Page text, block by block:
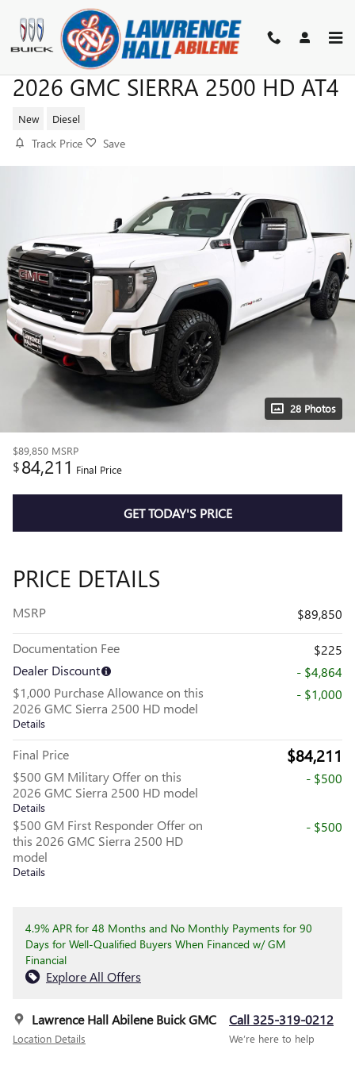
Skip to main content
2026 GMC SIERRA 2500 HD AT4
New Diesel
Track Price Save
28 Photos
$89,850 MSRP
$84,211 Final Price
GET TODAY'S PRICE
PRICE DETAILS
MSRP $89,850
Documentation Fee
$225
Dealer Discount
- $4,864
$1,000 Purchase Allowance on this
2026 GMC Sierra 2500 HD model
Details
- $1,000
Final Price $84,211
$500 GM Military Offer on this
2026 GMC Sierra 2500 HD model
Details
- $500
$500 GM First Responder Offer on
this 2026 GMC Sierra 2500 HD
model
Details
- $500
4.9% APR for 48 Months and No Monthly Payments for 90
Days for Well-Qualified Buyers When Financed w/ GM
Financial
Explore All Offers
Lawrence Hall Abilene Buick GMC
Location Details
Call 325-319-0212
We’re here to help